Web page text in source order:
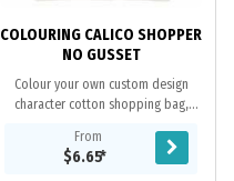
COLOURING CALICO SHOPPER
NO GUSSET
Colour your own custom design
character cotton shopping bag,
use their creativity to colour and
decorate the...
From
$6.65*